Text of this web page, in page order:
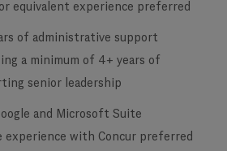
or equivalent experience preferred
of administrative support
a minimum of 4+ years of
senior leadership
and Microsoft Suite
experience with Concur preferred